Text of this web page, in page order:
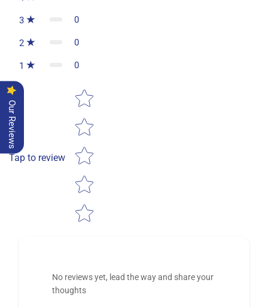
3 0
2 0
1 0
Tap to review
Star rating
No reviews yet, lead the way and share your
thoughts
Our Reviews